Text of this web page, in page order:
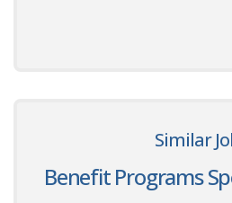
Similar
Benefit Programs